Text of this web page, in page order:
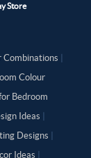
Store
Combinations
Colour
Bedroom
Ideas
Designs
Ideas